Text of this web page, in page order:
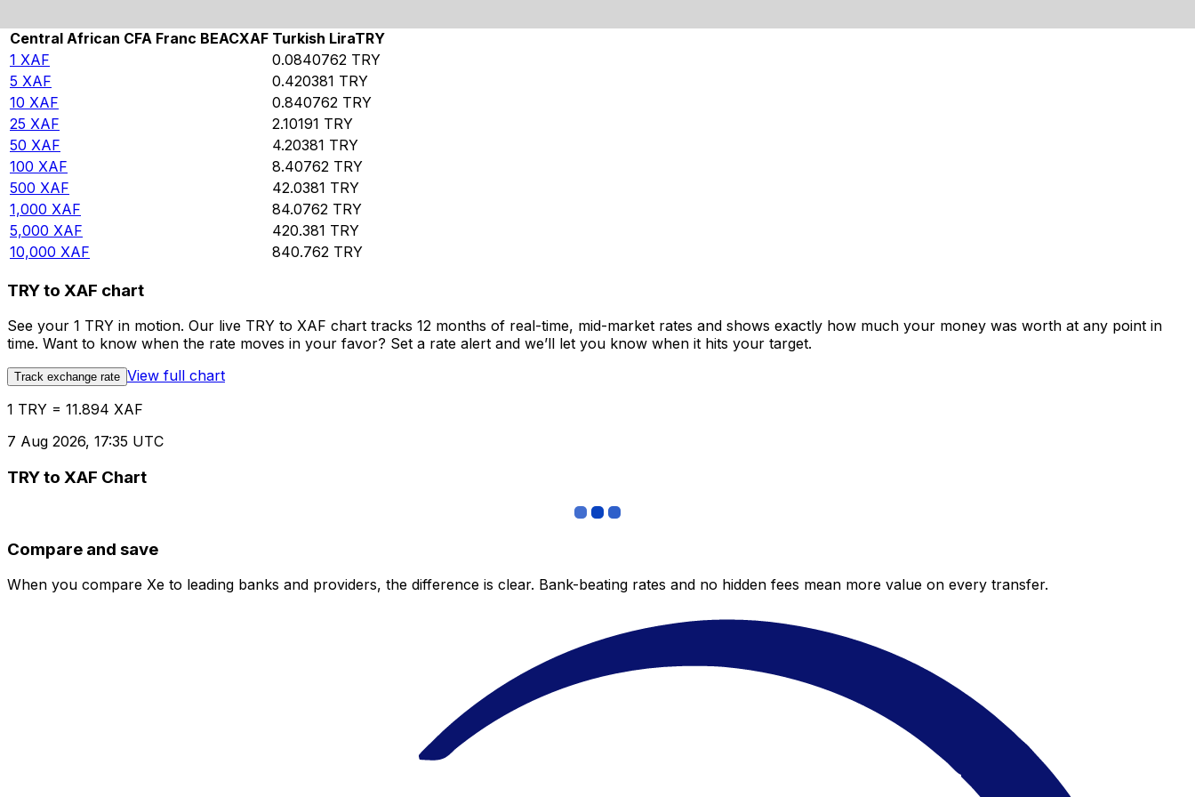
Central African CFA Franc BEACXAF Turkish LiraTRY
1 XAF 0.0840762 TRY
5 XAF 0.420381 TRY
10 XAF 0.840762 TRY
25 XAF 2.10191 TRY
50 XAF 4.20381 TRY
100 XAF 8.40762 TRY
500 XAF 42.0381 TRY
1,000 XAF 84.0762 TRY
5,000 XAF 420.381 TRY
10,000 XAF 840.762 TRY
TRY to XAF chart
See your 1 TRY in motion. Our live TRY to XAF chart tracks 12 months of real-time, mid-market rates and shows exactly how much your money was worth at any point in
time. Want to know when the rate moves in your favor? Set a rate alert and we’ll let you know when it hits your target.
Track exchange rate View full chart
1 TRY = 11.894 XAF
7 Aug 2026, 17:35 UTC
TRY to XAF Chart
Compare and save
When you compare Xe to leading banks and providers, the difference is clear. Bank-beating rates and no hidden fees mean more value on every transfer.